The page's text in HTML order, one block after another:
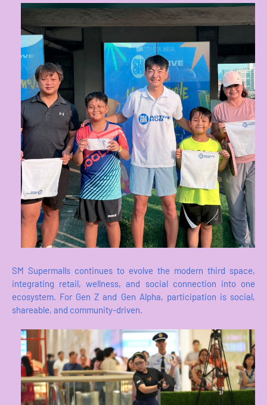
SM Supermalls continues to evolve the modern third space,
integrating retail, wellness, and social connection into one
ecosystem. For Gen Z and Gen Alpha, participation is social,
shareable, and community-driven.